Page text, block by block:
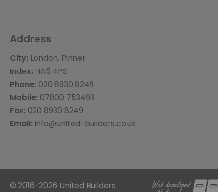
Address
City: London, Pinner
Index: HA5 4PS
Phone: 020 8930 8249
Mobile: 07800 753493
Fax: 020 8930 8249
Email: info@united-builders.co.uk
© 2016-2026 United Builders